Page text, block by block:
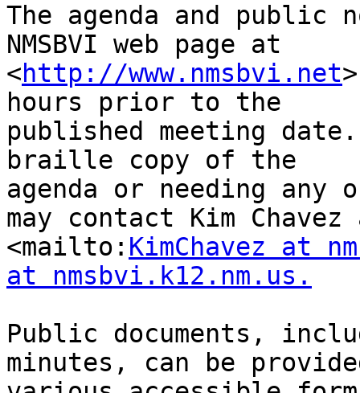
The agenda and
NMSBVI web page at
<http://www.nmsbvi.net
hours prior to the
published meeting
braille copy of the
agenda or needing any
may contact Kim Chavez
<mailto: KimChavez at
at nmsbvi.k12.nm.us.
Public documents,
minutes, can be